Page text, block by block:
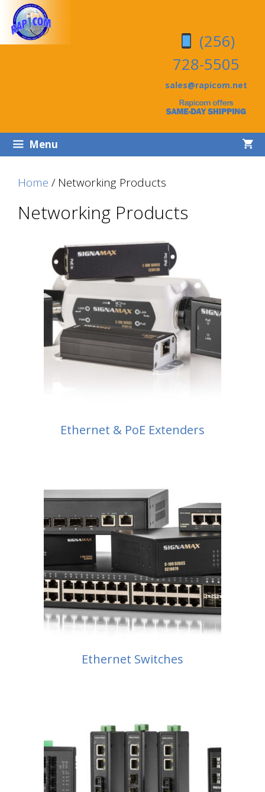
Skip
content
Skip
content
(256)
728-5505
sales@rapicom.net
Menu
Home / Networking Products
Networking Products
Ethernet & PoE Extenders
Ethernet Switches